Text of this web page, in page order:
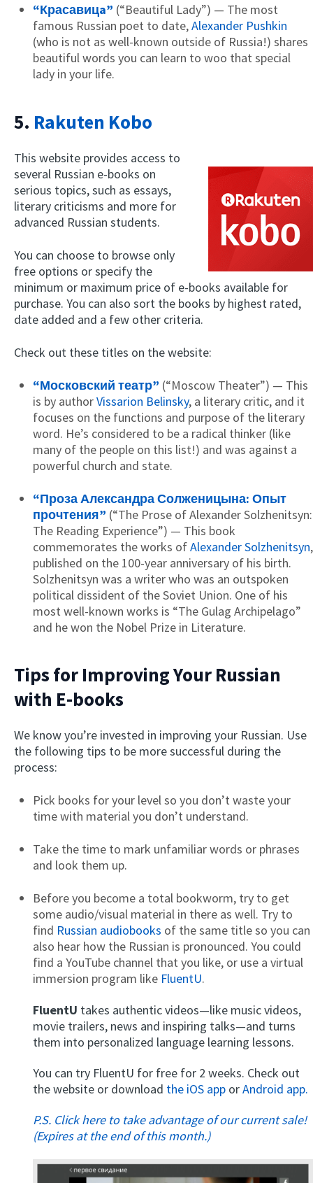
“Красавицa” (“Beautiful Lady”) — The most
famous Russian poet to date,Alexander Pushkin
(who is not as well-known outside of Russia!) shares
beautiful words you can learn to woo that special
lady in your life.
5. Rakuten Kobo
This website provides access to
several Russian e-books on
serious topics, such as essays,
literary criticisms and more for
advanced Russian students.
You can choose to browse only
free options or specify the
minimum or maximum price of e-books available for
purchase. You can also sort the books by highest rated,
date added and a few other criteria.
Check out these titles on the website:
“Московский театр” (“Moscow Theater”) — This
is by authorVissarion Belinsky, a literary critic, and it
focuses on the functions and purpose of the literary
word. He’s considered to be a radical thinker (like
many of the people on this list!) and was against a
powerful church and state.
“Проза Александра Солженицына: Опыт
прочтения” (“The Prose of Alexander Solzhenitsyn:
The Reading Experience”) — This book
commemorates the works ofAlexander Solzhenitsyn,
published on the 100-year anniversary of his birth.
Solzhenitsyn was a writer who was an outspoken
political dissident of the Soviet Union. One of his
most well-known works is “The Gulag Archipelago”
and he won the Nobel Prize in Literature.
Tips for Improving Your Russian
with E-books
We know you’re invested in improving your Russian. Use
the following tips to be more successful during the
process:
Pick books for your level so you don’t waste your
time with material you don’t understand.
Take the time to mark unfamiliar words or phrases
and look them up.
Before you become a total bookworm, try to get
some audio/visual material in there as well. Try to
find Russian audiobooks of the same title so you can
also hear how the Russian is pronounced. You could
find a YouTube channel that you like, or use a virtual
immersion program like FluentU.
FluentU takes authentic videos—like music videos,
movie trailers, news and inspiring talks—and turns
them into personalized language learning lessons.
You can try FluentU for free for 2 weeks. Check out
the website or download the iOS app orAndroid app.
P.S. Click here to take advantage of our current sale!
(Expires at the end of this month.)